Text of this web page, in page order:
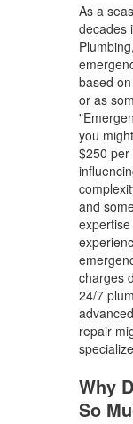
As a
decades
based
or as
you
$250
and
charges
24/7
repair
Why
So